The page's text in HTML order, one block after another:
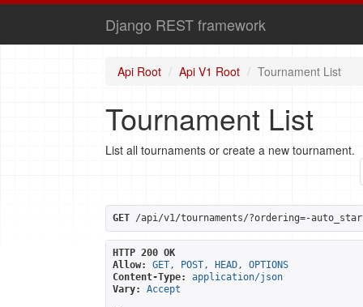
Django REST framework
Api Root Api V1 Root Tournament List
Tournament List
List all tournaments or create a new tournament.
GET /api/v1/tournaments/?ordering=-
HTTP 200 OK
Allow:
GET, POST, HEAD, OPTIONS
Content-Type:
application/json
Vary:
Accept